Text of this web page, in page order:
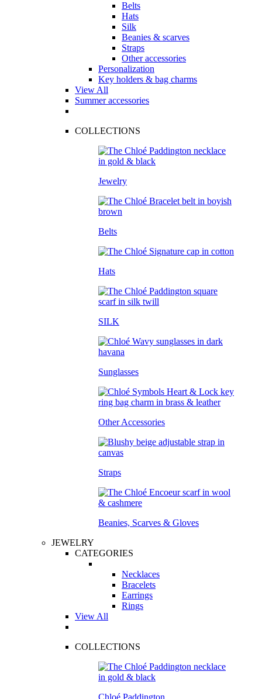
Belts
Hats
Silk
Beanies & scarves
Straps
Other accessories
Personalization
Key holders & bag charms
View All
Summer accessories
COLLECTIONS
Jewelry
Belts
Hats
SILK
Sunglasses
Other Accessories
Straps
Beanies, Scarves & Gloves
JEWELRY
CATEGORIES
Necklaces
Bracelets
Earrings
Rings
View All
COLLECTIONS
Chloé Paddington